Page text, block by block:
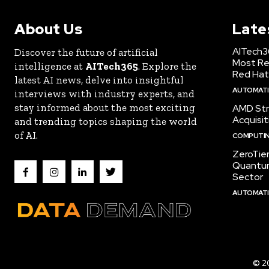
About Us
Discover the future of artificial
intelligence at AITech365. Explore the
latest AI news, delve into insightful
interviews with industry experts, and
stay informed about the most exciting
and trending topics shaping the world
of AI.
Most
Red
AMD
Sector
©